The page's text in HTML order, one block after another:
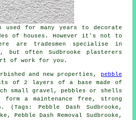
used for many years to decorate
of houses. However it's not to
are tradesmen specialise in
but often Sudbrooke plasterers
of work for you.
and new properties,
pebble
of 2 layers of a base made of
small gravel, pebbles or shells
a maintenance free, strong
Pebble Dash Sudbrooke,
Pebble Dash Removal Sudbrooke,